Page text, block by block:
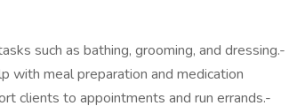
such as bathing, grooming, and dressing.-
with meal preparation and medication
clients to appointments and run errands.-